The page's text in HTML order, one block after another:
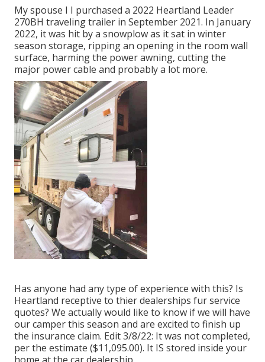
My spouse I I purchased a 2022 Heartland Leader
270BH traveling trailer in September 2021. In January
2022, it was hit by a snowplow as it sat in winter
season storage, ripping an opening in the room wall
surface, harming the power awning, cutting the
major power cable and probably a lot more.
Has anyone had any type of experience with this? Is
Heartland receptive to thier dealerships fur service
quotes? We actually would like to know if we will have
our camper this season and are excited to finish up
the insurance claim. Edit 3/8/22: It was not completed,
per the estimate ($11,095.00). It IS stored inside your